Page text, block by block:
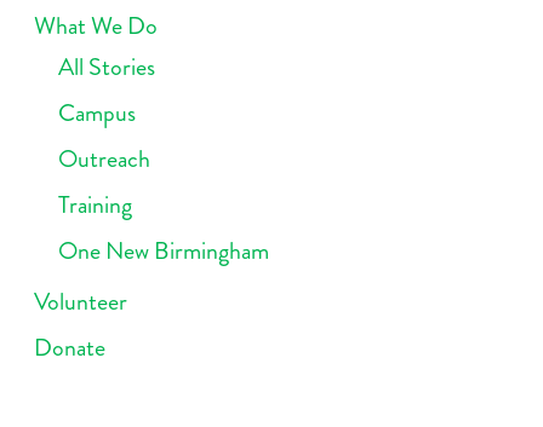
What We Do
All Stories
Campus
Outreach
Training
One New Birmingham
Volunteer
Donate